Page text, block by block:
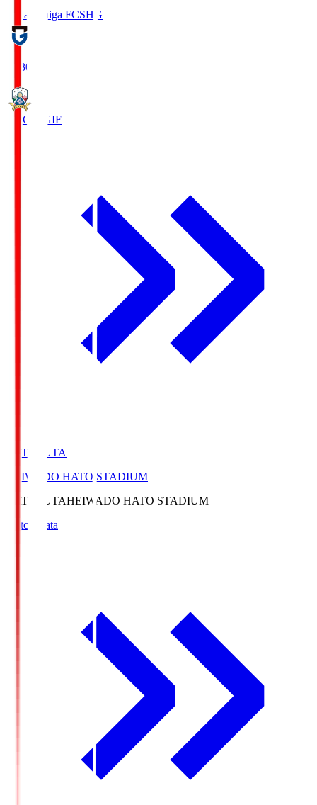
Reilac Shiga FCSHG
18:30
FC Gifu GIF
HATOSUTA
HEIWADO HATO STADIUM
HATOSUTAHEIWADO HATO STADIUM
Match Data